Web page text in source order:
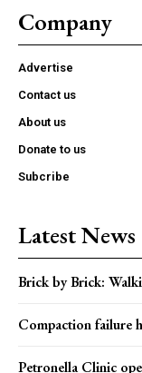
Company
Advertise
Contact us
About us
Donate to us
Subcribe
Latest News
Brick by Brick:
Compaction failure
Petronella Clinic